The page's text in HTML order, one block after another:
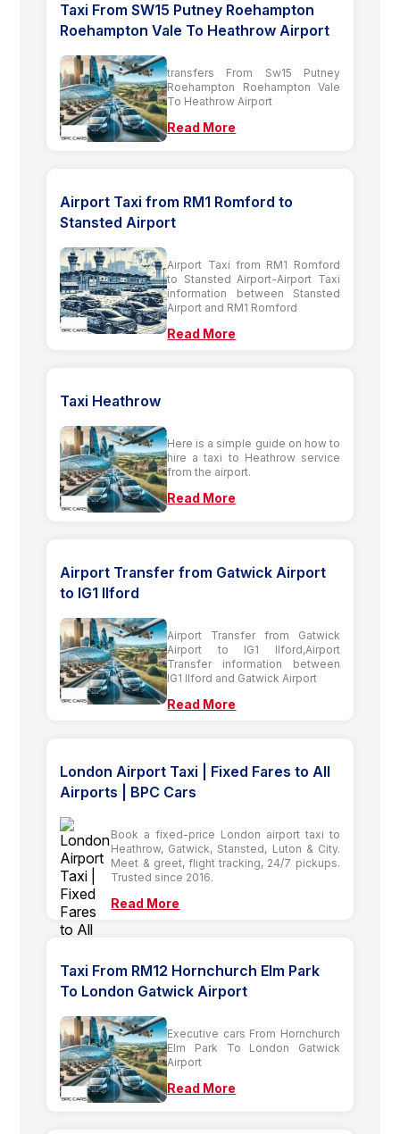
Taxi From SW15 Putney Roehampton
Roehampton Vale To Heathrow Airport
transfers From Sw15 Putney
Roehampton Roehampton Vale
To Heathrow Airport
Read More
Airport Taxi from RM1 Romford to
Stansted Airport
Airport Taxi from RM1 Romford
to Stansted Airport-Airport Taxi
information between Stansted
Airport and RM1 Romford
Read More
Taxi Heathrow
Here is a simple guide on how to
hire a taxi to Heathrow service
from the airport.
Read More
Airport Transfer from Gatwick Airport
to IG1 Ilford
Airport Transfer from Gatwick
Airport to IG1 Ilford,Airport
Transfer information between
IG1 Ilford and Gatwick Airport
Read More
London Airport Taxi | Fixed Fares to All
Airports | BPC Cars
Book a fixed-price London airport taxi to
Heathrow, Gatwick, Stansted, Luton & City.
Meet & greet, flight tracking, 24/7 pickups.
Trusted since 2016.
Read More
Taxi From RM12 Hornchurch Elm Park
To London Gatwick Airport
Executive cars From Hornchurch
Elm Park To London Gatwick
Airport
Read More